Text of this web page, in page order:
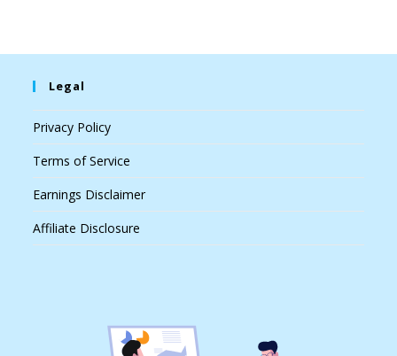
Legal
Privacy Policy
Terms of Service
Earnings Disclaimer
Affiliate Disclosure